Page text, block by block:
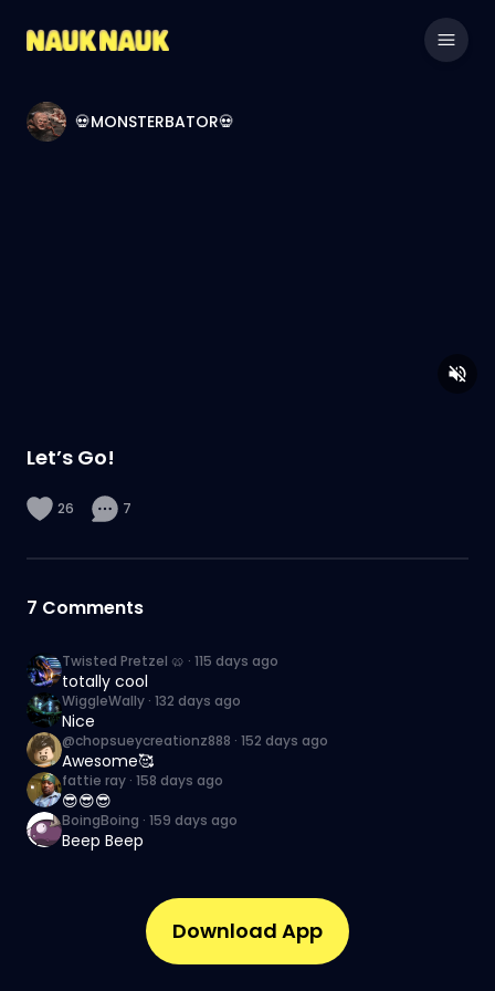
💀MONSTERBATOR💀
Let’s Go!
26 7
7 Comments
Twisted Pretzel 🥨 · 115 days ago
totally cool
WiggleWally · 132 days ago
Nice
@chopsueycreationz888 · 152 days ago
Awesome🥰
fattie ray · 158 days ago
😎😎😎
BoingBoing · 159 days ago
Beep Beep
Download App